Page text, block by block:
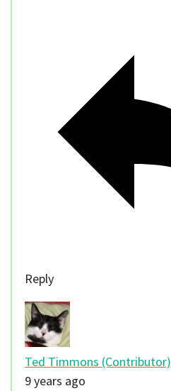
Reply
Ted Timmons (Contributor)
9 years ago